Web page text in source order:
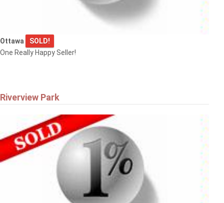
Ottawa
SOLD!
One Really Happy Seller!
Riverview Park